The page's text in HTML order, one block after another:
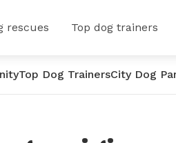
rescues Top dog trainers
Top Dog TrainersCity Dog